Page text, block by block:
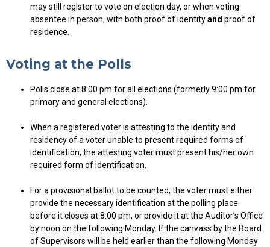
may still register to vote on election day, or when voting
absentee in person, with both proof of identityand proof of
residence.
Voting at the Polls
Polls close at 8:00 pm for all elections (formerly 9:00 pm for
primary and general elections).
When a registered voter is attesting to the identity and
residency of a voter unable to present required forms of
identification, the attesting voter must present his/her own
required form of identification.
For a provisional ballot to be counted, the voter must either
provide the necessary identification at the polling place
before it closes at 8:00 pm, or provide it at the Auditor’s Office
by noon on the following Monday. If the canvass by the Board
of Supervisors will be held earlier than the following Monday